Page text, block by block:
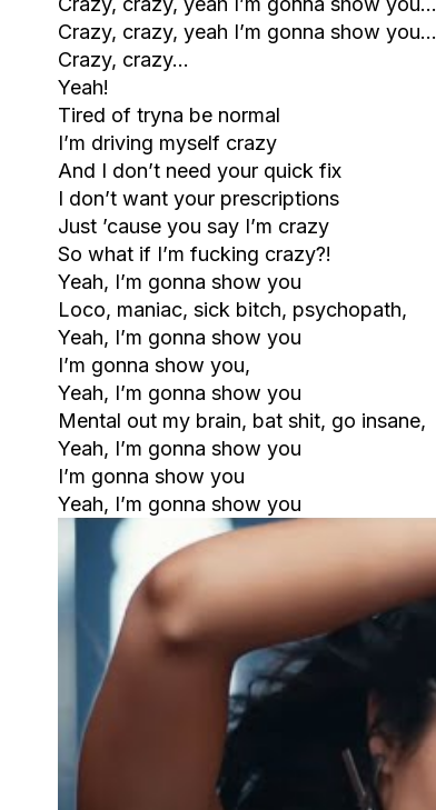
Crazy, crazy, yeah I’m gonna show you…
Crazy, crazy…
Yeah!
Tired of tryna be normal
I’m driving myself crazy
And I don’t need your quick fix
I don’t want your prescriptions
Just ’cause you say I’m crazy
So what if I’m fucking crazy?!
Yeah, I’m gonna show you
Loco, maniac, sick bitch, psychopath,
Yeah, I’m gonna show you
I’m gonna show you,
Yeah, I’m gonna show you
Mental out my brain, bat shit, go insane,
Yeah, I’m gonna show you
I’m gonna show you
Yeah, I’m gonna show you